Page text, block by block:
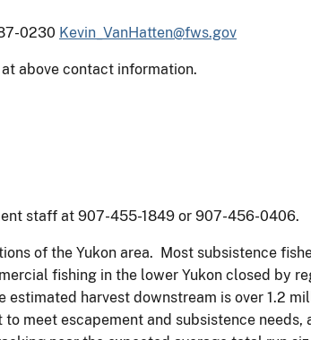
0230 Kevin_VanHatten@fws.gov
above contact information.
staff at 907-455-1849 or 907-456-0406.
of the Yukon area. Most subsistence
fishing in the lower Yukon closed by
harvest downstream is over 1.2
meet escapement and subsistence needs,